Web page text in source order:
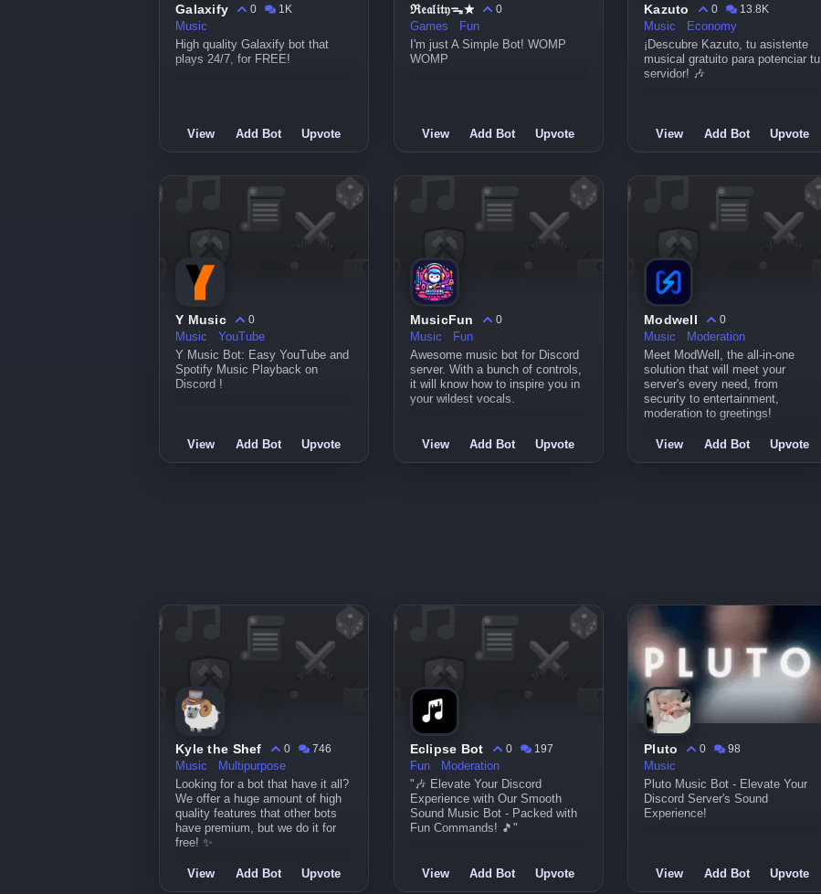
Galaxify 0
1K
Music
High quality Galaxify bot that
plays 24/7, for FREE!
View Add Bot Upvote
ℜ𝔢𝔞𝔩𝔦𝔱𝔶ᯓ★
0
Games
Fun
I'm just A Simple Bot! WOMP
WOMP
View Add Bot Upvote
Kazuto 0
13.8K
Music
Economy
¡Descubre Kazuto, tu asistente
musical gratuito para potenciar tu
servidor! 🎶
View Add Bot Upvote
Y Music
0
Music
YouTube
Y Music Bot: Easy YouTube and
Spotify Music Playback on
Discord !
View Add Bot Upvote
MusicFun
0
Music
Fun
Awesome music bot for Discord
server. With a bunch of controls,
it will know how to inspire you in
your wildest vocals.
View Add Bot Upvote
Modwell
0
Music
Moderation
Meet ModWell, the all-in-one
solution that will meet your
server's every need, from
security to entertainment,
moderation to greetings!
View Add Bot Upvote
Kyle the Shef 0
746
Music
Multipurpose
Looking for a bot that have it all?
We offer a huge amount of high
quality features that other bots
have premium, but we do it for
free! ✨
View Add Bot Upvote
Eclipse Bot 0
197
Fun
Moderation
"🎶 Elevate Your Discord
Experience with Our Smooth
Sound Music Bot - Packed with
Fun Commands! 🎵"
View Add Bot Upvote
Pluto 0
98
Music
Pluto Music Bot - Elevate Your
Discord Server's Sound
Experience!
View Add Bot Upvote